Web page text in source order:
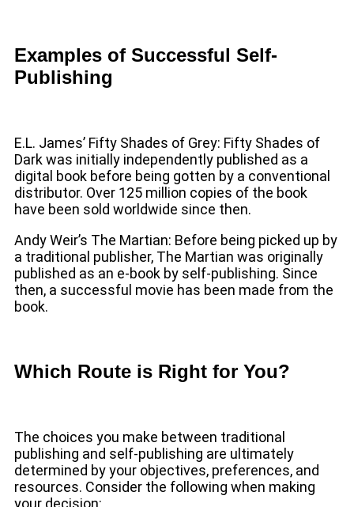
Examples of Successful Self-
Publishing
E.L. James’ Fifty Shades of Grey: Fifty Shades of
Dark was initially independently published as a
digital book before being gotten by a conventional
distributor. Over 125 million copies of the book
have been sold worldwide since then.
Andy Weir’s The Martian: Before being picked up by
a traditional publisher, The Martian was originally
published as an e-book by self-publishing. Since
then, a successful movie has been made from the
book.
Which Route is Right for You?
The choices you make between traditional
publishing and self-publishing are ultimately
determined by your objectives, preferences, and
resources. Consider the following when making
your decision: